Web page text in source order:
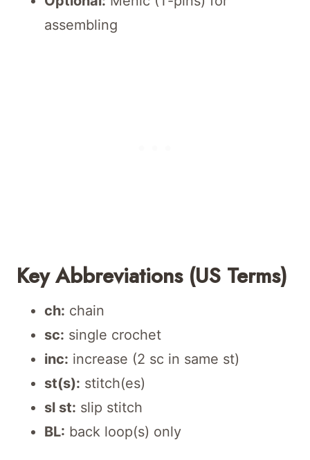
assembling
Key Abbreviations (US Terms)
ch: chain
sc: single crochet
inc: increase (2 sc in same st)
st(s): stitch(es)
sl st: slip stitch
BL: back loop(s) only